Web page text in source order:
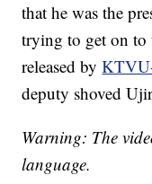
that he was the
trying to get on to
released by
deputy shoved
Warning: The
language.